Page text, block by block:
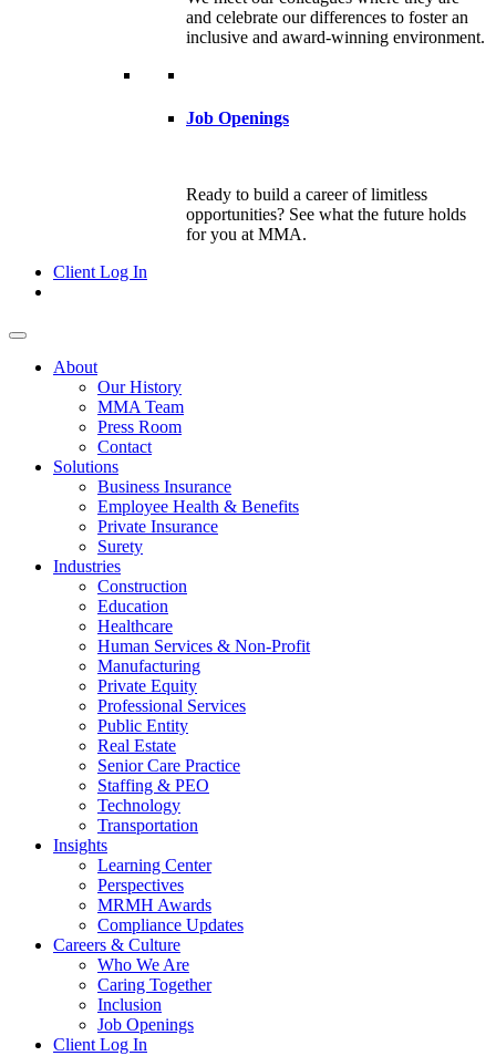
and celebrate our differences to foster an
inclusive and award-winning environment.
Job Openings
Ready to build a career of limitless
opportunities? See what the future holds
for you at MMA.
Client Log In
About
Our History
MMA Team
Press Room
Contact
Solutions
Business Insurance
Employee Health & Benefits
Private Insurance
Surety
Industries
Construction
Education
Healthcare
Human Services & Non-Profit
Manufacturing
Private Equity
Professional Services
Public Entity
Real Estate
Senior Care Practice
Staffing & PEO
Technology
Transportation
Insights
Learning Center
Perspectives
MRMH Awards
Compliance Updates
Careers & Culture
Who We Are
Caring Together
Inclusion
Job Openings
Client Log In